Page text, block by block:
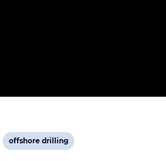
View
offshore drilling